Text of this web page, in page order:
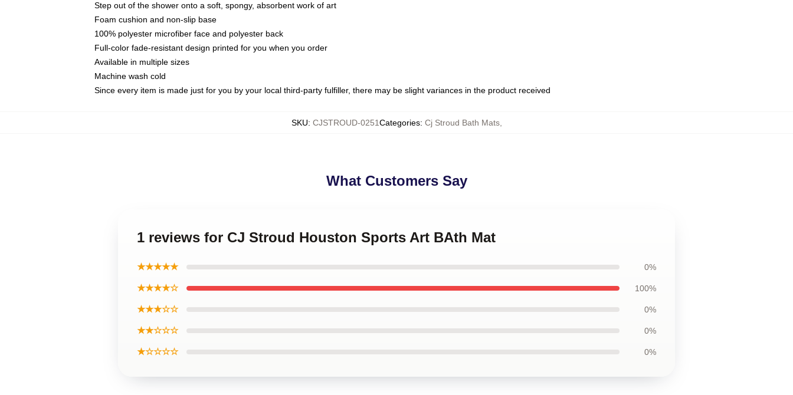
Step out of the shower onto a soft, spongy, absorbent work of art
Foam cushion and non-slip base
100% polyester microfiber face and polyester back
Full-color fade-resistant design printed for you when you order
Available in multiple sizes
Machine wash cold
Since every item is made just for you by your local third-party fulfiller, there may be slight variances in the product received
SKU: CJSTROUD-0251Categories: Cj Stroud Bath Mats,
What Customers Say
1 reviews for CJ Stroud Houston Sports Art BAth Mat
★★★★★ 0%
★★★★☆ 100%
★★★☆☆ 0%
★★☆☆☆ 0%
★☆☆☆☆ 0%